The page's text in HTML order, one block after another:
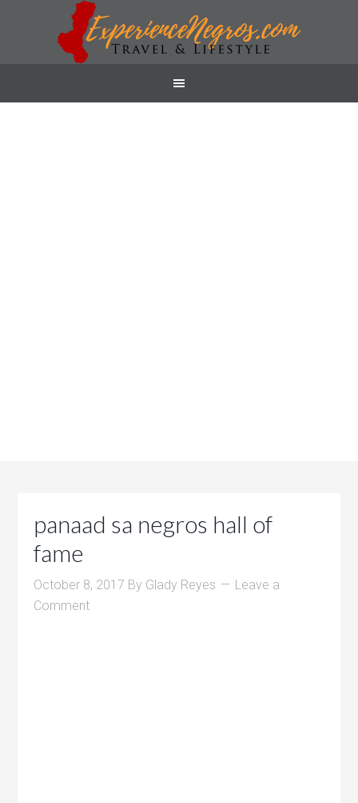
panaad sa negros hall of
fame
October 8, 2017 By Glady Reyes
Leave a
Comment